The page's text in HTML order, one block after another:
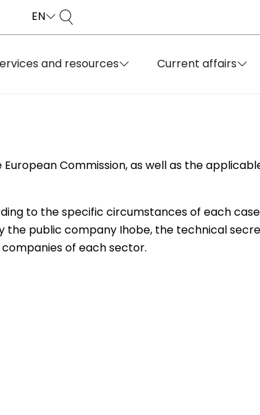
EN
and resources Current affairs
Commission, as well as the
to the specific circumstances of each
the public company Ihobe, the technical
of each sector.